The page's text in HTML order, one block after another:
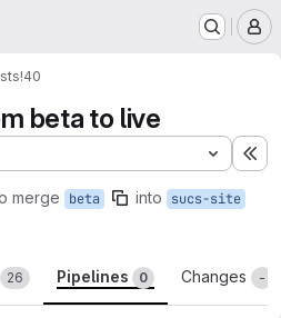
!40
beta to live
merge beta into sucs-site
26 Pipelines 0 Changes -